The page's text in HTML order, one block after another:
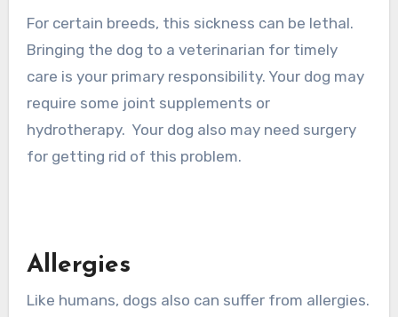
For certain breeds, this sickness can be lethal.
Bringing the dog to a veterinarian for timely
care is your primary responsibility. Your dog may
require some joint supplements or
hydrotherapy. Your dog also may need surgery
for getting rid of this problem.
Allergies
Like humans, dogs also can suffer from allergies.